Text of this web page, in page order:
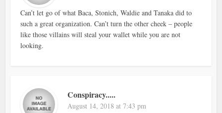
Can’t let go of what Baca, Stonich, Waldie and Tanaka did to
such a great organization. Can’t turn the other cheek – people
like those villains will steal your wallet while you are not
looking.
Conspiracy.....
August 14, 2018 at 7:43 pm